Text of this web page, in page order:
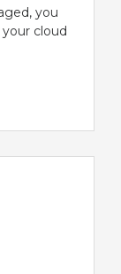
you
cloud